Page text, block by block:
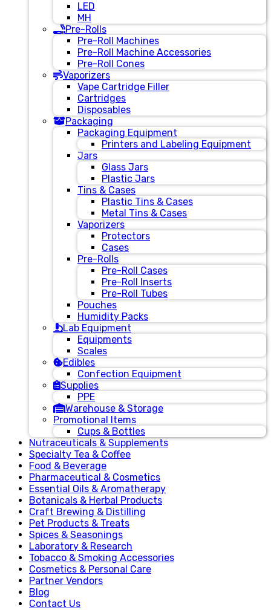
LED
MH
Pre-Rolls
Pre-Roll Machines
Pre-Roll Machine Accessories
Pre-Roll Cones
Vaporizers
Vape Cartridge Filler
Cartridges
Disposables
Packaging
Packaging Equipment
Printers and Labeling Equipment
Jars
Glass Jars
Plastic Jars
Tins & Cases
Plastic Tins & Cases
Metal Tins & Cases
Vaporizers
Protectors
Cases
Pre-Rolls
Pre-Roll Cases
Pre-Roll Inserts
Pre-Roll Tubes
Pouches
Humidity Packs
Lab Equipment
Equipments
Scales
Edibles
Confection Equipment
Supplies
PPE
Warehouse & Storage
Promotional Items
Cups & Bottles
Nutraceuticals & Supplements
Specialty Tea & Coffee
Food & Beverage
Pharmaceutical & Cosmetics
Essential Oils & Aromatherapy
Botanicals & Herbal Products
Craft Brewing & Distilling
Pet Products & Treats
Spices & Seasonings
Laboratory & Research
Tobacco & Smoking Accessories
Cosmetics & Personal Care
Partner Vendors
Blog
Contact Us